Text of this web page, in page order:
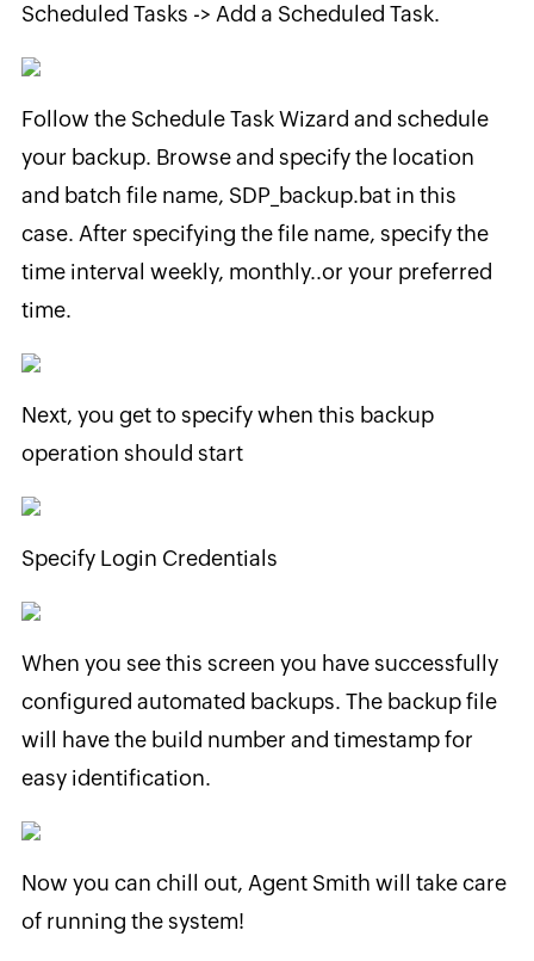
Scheduled Tasks -> Add a Scheduled Task.
Follow the Schedule Task Wizard and schedule
your backup. Browse and specify the location
and batch file name, SDP_backup.bat in this
case. After specifying the file name, specify the
time interval weekly, monthly..or your preferred
time.
Next, you get to specify when this backup
operation should start
Specify Login Credentials
When you see this screen you have successfully
configured automated backups. The backup file
will have the build number and timestamp for
easy identification.
Now you can chill out, Agent Smith will take care
of running the system!